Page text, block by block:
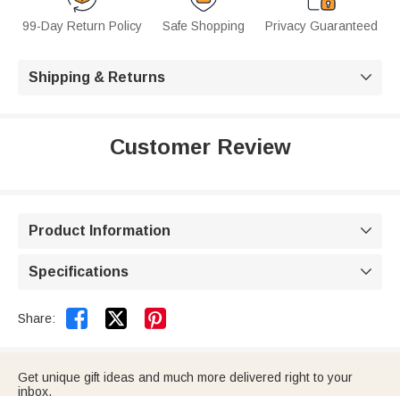
99-Day Return Policy Safe Shopping Privacy Guaranteed
Shipping & Returns 
Customer Review
Product Information 
Specifications 
Share:  
Get unique gift ideas and much more delivered right to your
inbox.